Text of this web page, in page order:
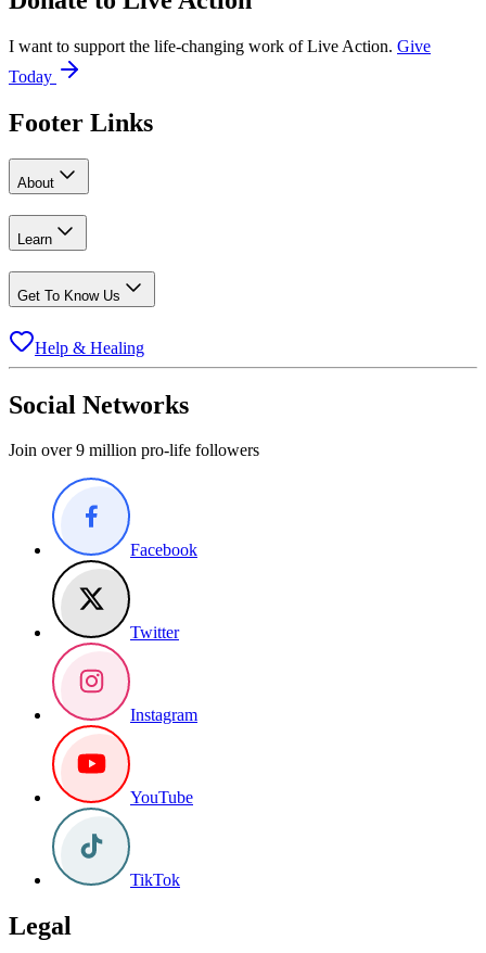
I want to support the life-changing work of Live Action. Give
Today
Footer Links
About
Learn
Get To Know Us
Help & Healing
Social Networks
Join over 9 million pro-life followers
Facebook
Twitter
Instagram
YouTube
TikTok
Legal